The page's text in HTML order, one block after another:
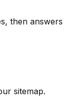
then answers
sitemap.